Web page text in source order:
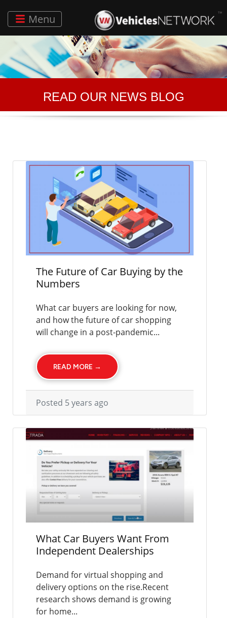
Menu
READ OUR NEWS BLOG
The Future of Car Buying by the
Numbers
What car buyers are looking for now,
and how the future of car shopping
will change in a post-pandemic...
READ MORE →
Posted 5 years ago
What Car Buyers Want From
Independent Dealerships
Demand for virtual shopping and
delivery options on the rise.Recent
research shows demand is growing
for home...